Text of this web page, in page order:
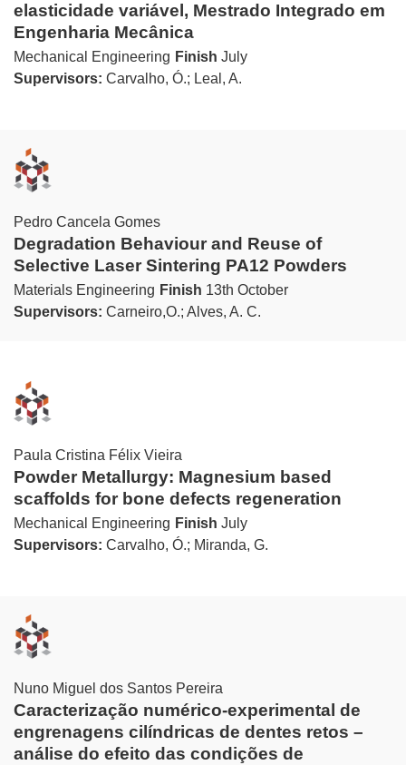
elasticidade variável, Mestrado Integrado em
Engenharia Mecânica
Mechanical Engineering Finish July
Supervisors: Carvalho, Ó.; Leal, A.
Pedro Cancela Gomes
Degradation Behaviour and Reuse of
Selective Laser Sintering PA12 Powders
Materials Engineering Finish 13th October
Supervisors: Carneiro,O.; Alves, A. C.
Paula Cristina Félix Vieira
Powder Metallurgy: Magnesium based
scaffolds for bone defects regeneration
Mechanical Engineering Finish July
Supervisors: Carvalho, Ó.; Miranda, G.
Nuno Miguel dos Santos Pereira
Caracterização numérico-experimental de
engrenagens cilíndricas de dentes retos –
análise do efeito das condições de